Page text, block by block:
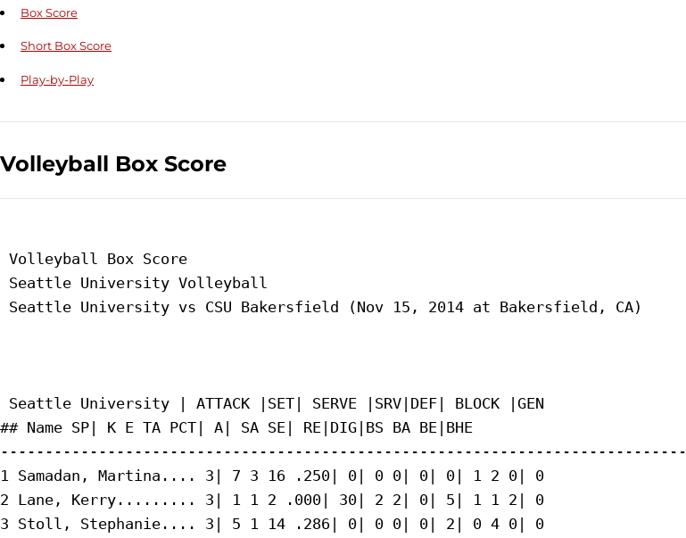
Box Score
Short Box Score
Play-by-Play
Volleyball Box Score
Volleyball Box Score
Seattle University Volleyball
Seattle University vs CSU Bakersfield (Nov 15, 2014 at Bakersfield, CA)
Seattle University | ATTACK |SET| SERVE |SRV|DEF| BLOCK |GEN
## Name SP| K E TA PCT| A| SA SE| RE|DIG|BS BA BE|BHE
-----------------------------------------------------------------------------
1 Samadan, Martina.... 3| 7 3 16 .250| 0| 0 0| 0| 0| 1 2 0| 0
2 Lane, Kerry......... 3| 1 1 2 .000| 30| 2 2| 0| 5| 1 1 2| 0
3 Stoll, Stephanie.... 3| 5 1 14 .286| 0| 0 0| 0| 2| 0 4 0| 0